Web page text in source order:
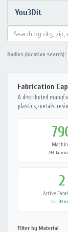
You3Dit
Radius (location search):
Fabrication
A distributed
plastics, metals,
794
2
Active
last 90
Filter by Material